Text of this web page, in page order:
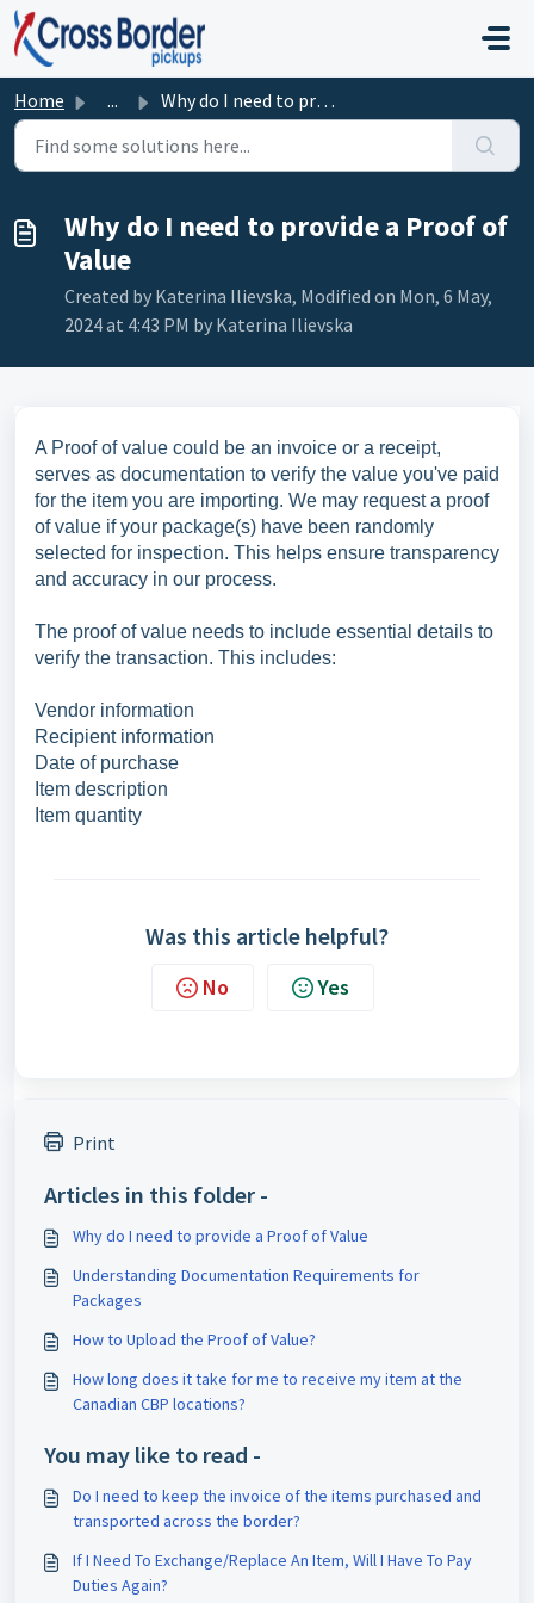
Skip to main content
Home ... Why do I need to provide a Proof of Value
Why do I need to provide a Proof of
Value
Created by Katerina Ilievska, Modified on Mon, 6 May,
2024 at 4:43 PM by Katerina Ilievska
A Proof of value could be an invoice or a receipt,
serves as documentation to verify the value you've paid
for the item you are importing. We may request a proof
of value if your package(s) have been randomly
selected for inspection. This helps ensure transparency
and accuracy in our process.
The proof of value needs to include essential details to
verify the transaction. This includes:
Vendor information
Recipient information
Date of purchase
Item description
Item quantity
Was this article helpful?
No Yes
Print
Articles in this folder -
Why do I need to provide a Proof of Value
Understanding Documentation Requirements for
Packages
How to Upload the Proof of Value?
How long does it take for me to receive my item at the
Canadian CBP locations?
You may like to read -
Do I need to keep the invoice of the items purchased and
transported across the border?
If I Need To Exchange/Replace An Item, Will I Have To Pay
Duties Again?